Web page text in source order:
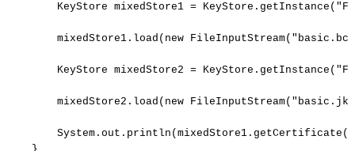
KeyStore mixedStore1 = KeyStore . getInstance (
mixedStore1 . load ( new FileInputStream(
KeyStore mixedStore2 = KeyStore . getInstance (
mixedStore2 . load ( new FileInputStream(
System . out . println ( mixedStore1 . getCertificate (